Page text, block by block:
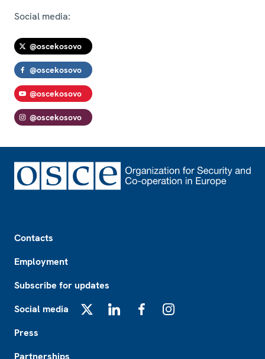
Social media:
@oscekosovo
@oscekosovo
@oscekosovo
@oscekosovo
Contacts
Employment
Subscribe for updates
Social media
Press
Partnerships